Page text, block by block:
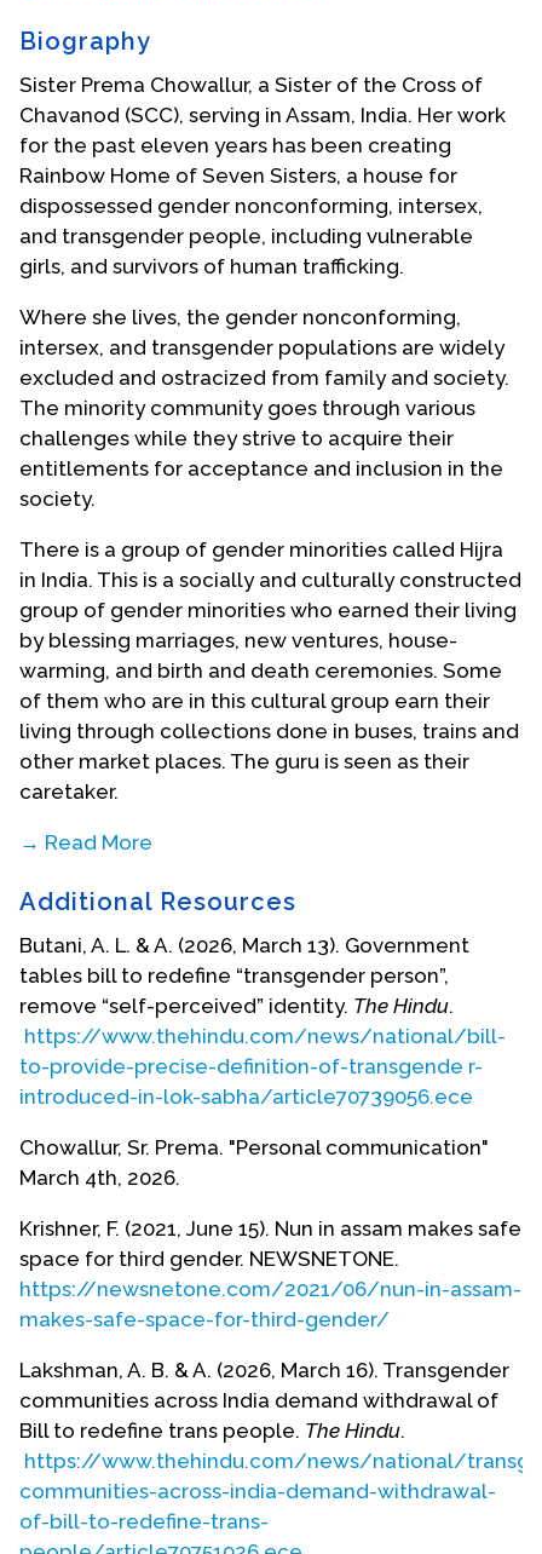
Biography
Sister Prema Chowallur, a Sister of the Cross of
Chavanod (SCC), serving in Assam, India. Her work
for the past eleven years has been creating
Rainbow Home of Seven Sisters, a house for
dispossessed gender nonconforming, intersex,
and transgender people, including vulnerable
girls, and survivors of human trafficking.
Where she lives, the gender nonconforming,
intersex, and transgender populations are widely
excluded and ostracized from family and society.
The minority community goes through various
challenges while they strive to acquire their
entitlements for acceptance and inclusion in the
society.
There is a group of gender minorities called Hijra
in India. This is a socially and culturally constructed
group of gender minorities who earned their living
by blessing marriages, new ventures, house-
warming, and birth and death ceremonies. Some
of them who are in this cultural group earn their
living through collections done in buses, trains and
other market places. The guru is seen as their
caretaker.
→ Read More
people, whom she thought of as the Hijra
community, has changed through her work, Sr.
Chowallur recalled, “Initially, I thought that all trans
people are Hijra. Later I realized that the Hijra
community is a socially, culturally and religiously
constructed community and they have a place in
the religious ceremonies. Whereas there are other
minorities who are self-identified who come under
the umbrella of both sexual and gender minorities
and live a dignified life in the society.”
“In the 2014 [National Legal Services Authority ]
judgment, the Supreme Court had laid down the
law that the right to self-identification of gender
fell under the ambit of personal liberty, a
the Constitution (Lakshman).”
As of 2026, gender nonconforming, intersex, and
transgender populations in India face a huge
setback. On March 13th Indian politicians
“introduced a Bill to amend the Transgender
Additional Resources
Butani, A. L. & A. (2026, March 13). Government
tables bill to redefine “transgender person”,
remove “self-perceived” identity. The Hindu.
https://www.thehindu.com/news/national/bill-
to-provide-precise-definition-of-transgende r-
introduced-in-lok-sabha/article70739056.ece
Chowallur, Sr. Prema. "Personal communication"
March 4th, 2026.
Krishner, F. (2021, June 15). Nun in assam makes safe
space for third gender. NEWSNETONE.
https://newsnetone.com/2021/06/nun-in-assam-
makes-safe-space-for-third-gender/
Lakshman, A. B. & A. (2026, March 16). Transgender
communities across India demand withdrawal of
Bill to redefine trans people. The Hindu.
https://www.thehindu.com/news/national/
communities-across-india-demand-withdrawal-
of-bill-to-redefine-trans-